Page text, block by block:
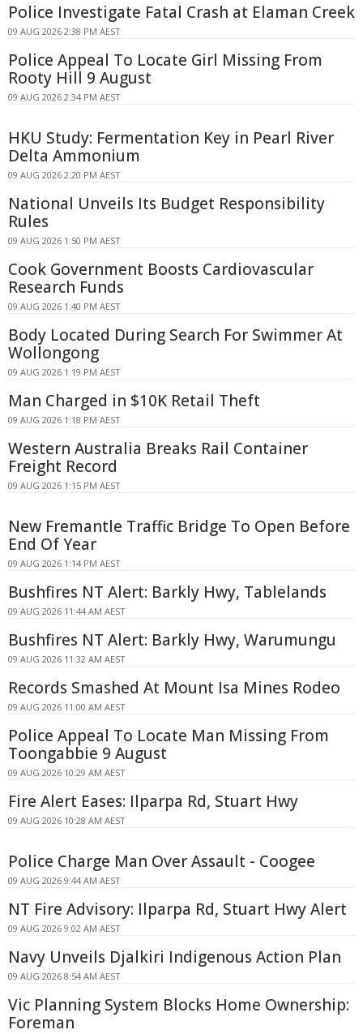
Police Investigate Fatal Crash at Elaman Creek
09 AUG 2026 2:38 PM AEST
Police Appeal To Locate Girl Missing From
Rooty Hill 9 August
09 AUG 2026 2:34 PM AEST
HKU Study: Fermentation Key in Pearl River
Delta Ammonium
09 AUG 2026 2:20 PM AEST
National Unveils Its Budget Responsibility
Rules
09 AUG 2026 1:50 PM AEST
Cook Government Boosts Cardiovascular
Research Funds
09 AUG 2026 1:40 PM AEST
Body Located During Search For Swimmer At
Wollongong
09 AUG 2026 1:19 PM AEST
Man Charged in $10K Retail Theft
09 AUG 2026 1:18 PM AEST
Western Australia Breaks Rail Container
Freight Record
09 AUG 2026 1:15 PM AEST
New Fremantle Traffic Bridge To Open Before
End Of Year
09 AUG 2026 1:14 PM AEST
Bushfires NT Alert: Barkly Hwy, Tablelands
09 AUG 2026 11:44 AM AEST
Bushfires NT Alert: Barkly Hwy, Warumungu
09 AUG 2026 11:32 AM AEST
Records Smashed At Mount Isa Mines Rodeo
09 AUG 2026 11:00 AM AEST
Police Appeal To Locate Man Missing From
Toongabbie 9 August
09 AUG 2026 10:29 AM AEST
Fire Alert Eases: Ilparpa Rd, Stuart Hwy
09 AUG 2026 10:28 AM AEST
Police Charge Man Over Assault - Coogee
09 AUG 2026 9:44 AM AEST
NT Fire Advisory: Ilparpa Rd, Stuart Hwy Alert
09 AUG 2026 9:02 AM AEST
Navy Unveils Djalkiri Indigenous Action Plan
09 AUG 2026 8:54 AM AEST
Vic Planning System Blocks Home Ownership:
Foreman